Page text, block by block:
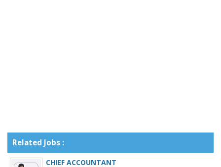
Related Jobs :
CHIEF ACCOUNTANT